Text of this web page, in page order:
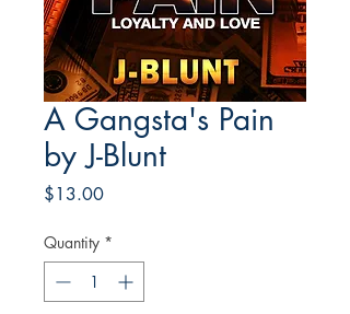
A Gangsta's Pain
by J-Blunt
$13.00Price
Quantity *